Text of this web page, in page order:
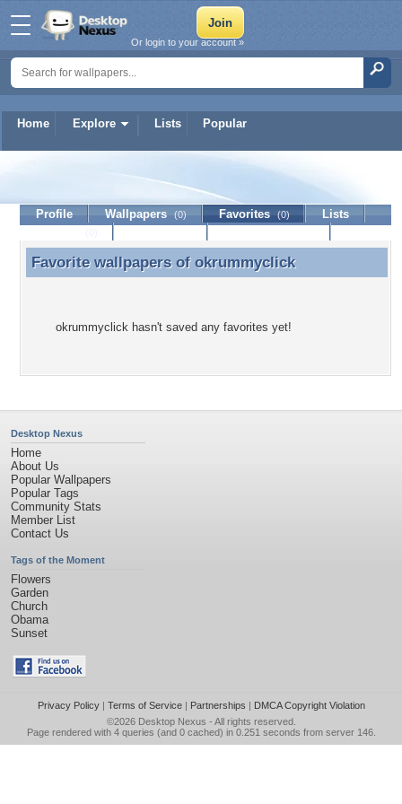
Home Explore Lists Popular
Or login to your account »
okrummyclick
Profile Wallpapers (0) Favorites (0)
Lists
Favorite wallpapers of okrummyclick
Favorite wallpapers of okrummyclick
okrummyclick hasn't saved any favorites yet!
Desktop Nexus
Home
About Us
Popular Wallpapers
Popular Tags
Community Stats
Member List
Contact Us
Tags of the Moment
Flowers
Garden
Church
Obama
Sunset
Privacy Policy| Terms of Service| Partnerships | DMCA Copyright Violation
©2026 Desktop Nexus - All rights reserved.
Page rendered with 4 queries (and 0 cached) in 0.251 seconds from server 146.